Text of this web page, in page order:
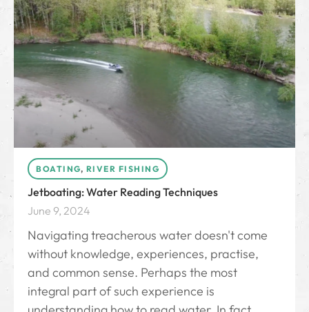
BOATING, RIVER FISHING
Jetboating: Water Reading Techniques
June 9, 2024
Navigating treacherous water doesn't come
without knowledge, experiences, practise,
and common sense. Perhaps the most
integral part of such experience is